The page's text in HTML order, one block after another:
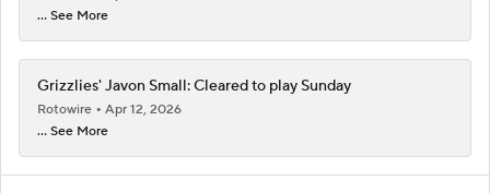
... See More
Grizzlies' Javon Small: Cleared to play Sunday
Rotowire
Apr 12, 2026
... See More